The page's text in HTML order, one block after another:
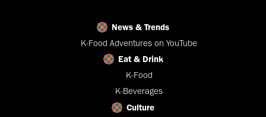
News & Trends
K-Food Adventures on YouTube
Eat & Drink
K-Food
K-Beverages
Culture